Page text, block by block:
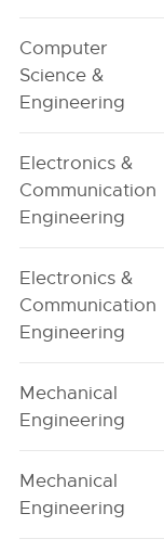
Computer
Science &
Engineering
Electronics &
Communication
Engineering
Electronics &
Communication
Engineering
Mechanical
Engineering
Mechanical
Engineering